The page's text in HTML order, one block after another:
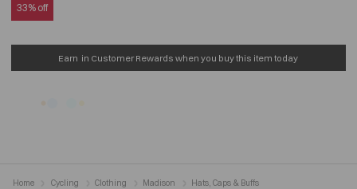
33% off
Earn in Customer Rewards when you buy this item today
Home Cycling Clothing Madison Hats, Caps & Buffs